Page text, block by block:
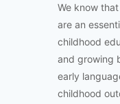
We know
are an
childhood
and growing
early
childhood